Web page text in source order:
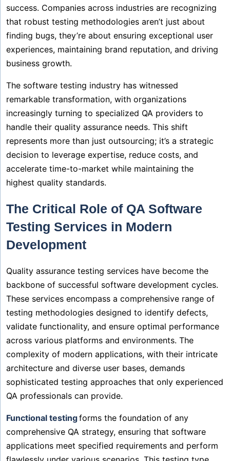
success. Companies across industries are recognizing
that robust testing methodologies aren’t just about
finding bugs, they’re about ensuring exceptional user
experiences, maintaining brand reputation, and driving
business growth.
The software testing industry has witnessed
remarkable transformation, with organizations
increasingly turning to specialized QA providers to
handle their quality assurance needs. This shift
represents more than just outsourcing; it’s a strategic
decision to leverage expertise, reduce costs, and
accelerate time-to-market while maintaining the
highest quality standards.
The Critical Role of QA Software
Testing Services in Modern
Development
Quality assurance testing services have become the
backbone of successful software development cycles.
These services encompass a comprehensive range of
testing methodologies designed to identify defects,
validate functionality, and ensure optimal performance
across various platforms and environments. The
complexity of modern applications, with their intricate
architecture and diverse user bases, demands
sophisticated testing approaches that only experienced
QA professionals can provide.
Functional testingforms the foundation of any
comprehensive QA strategy, ensuring that software
applications meet specified requirements and perform